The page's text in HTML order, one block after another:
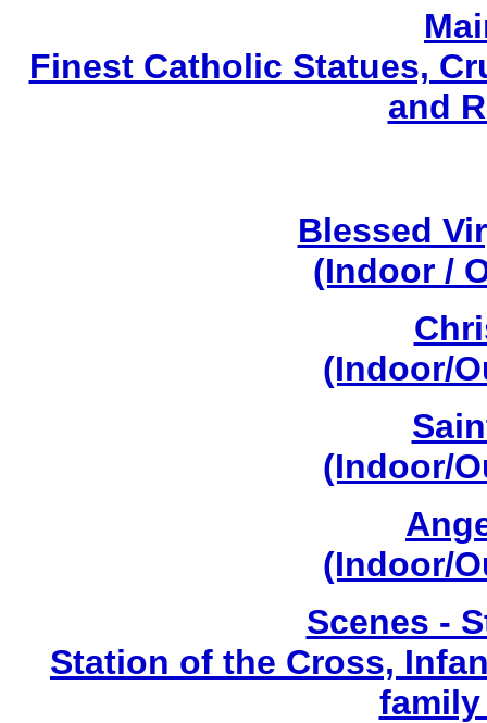
Finest Catholic Statues,
and
Blessed
(Indoor /
(Indoor/
(Indoor/
(Indoor/
Scenes -
Station of the Cross,
family